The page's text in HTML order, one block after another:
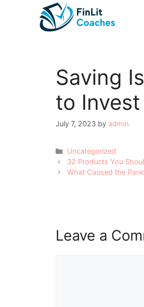
Saving
to Invest
July 7, 2023 by admin
Categories
Uncategorized
Post
navigation
32 Products You
What Caused the
Leave a